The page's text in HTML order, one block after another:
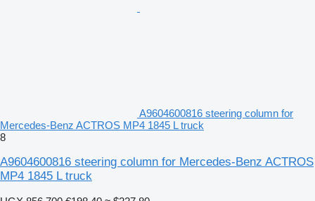
A9604600816 steering column for
Mercedes-Benz ACTROS MP4 1845 L truck
8
A9604600816 steering column for Mercedes-Benz ACTROS
MP4 1845 L truck